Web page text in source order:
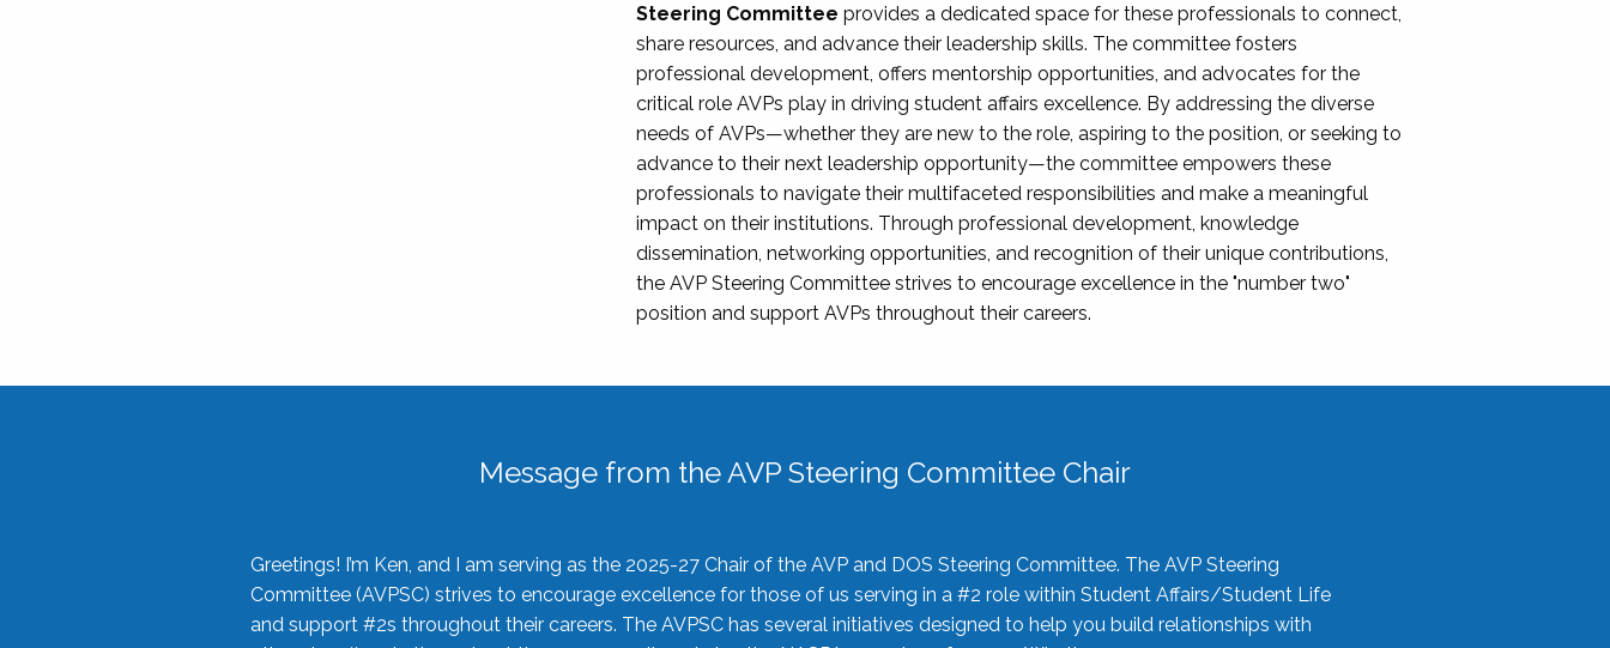
Steering Committee provides a dedicated space for these professionals to connect,
share resources, and advance their leadership skills. The committee fosters
professional development, offers mentorship opportunities, and advocates for the
critical role AVPs play in driving student affairs excellence. By addressing the diverse
needs of AVPs—whether they are new to the role, aspiring to the position, or seeking to
advance to their next leadership opportunity—the committee empowers these
professionals to navigate their multifaceted responsibilities and make a meaningful
impact on their institutions. Through professional development, knowledge
dissemination, networking opportunities, and recognition of their unique contributions,
the AVP Steering Committee strives to encourage excellence in the "number two"
position and support AVPs throughout their careers.
Message from the AVP Steering Committee Chair
Greetings! I’m Ken, and I am serving as the 2025-27 Chair of the AVP and DOS Steering Committee. The AVP Steering
Committee (AVPSC) strives to encourage excellence for those of us serving in a #2 role within Student Affairs/Student Life
and support #2s throughout their careers. The AVPSC has several initiatives designed to help you build relationships with